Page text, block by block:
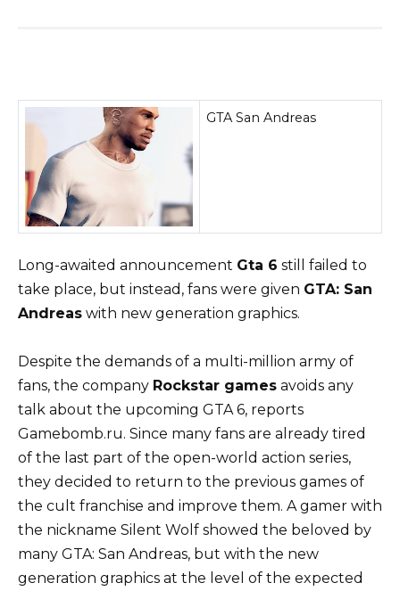
GTA San Andreas
Long-awaited announcement Gta 6 still failed to
take place, but instead, fans were given GTA: San
Andreas with new generation graphics.
Despite the demands of a multi-million army of
fans, the company Rockstar games avoids any
talk about the upcoming GTA 6, reports
Gamebomb.ru. Since many fans are already tired
of the last part of the open-world action series,
they decided to return to the previous games of
the cult franchise and improve them. A gamer with
the nickname Silent Wolf showed the beloved by
many GTA: San Andreas, but with the new
generation graphics at the level of the expected